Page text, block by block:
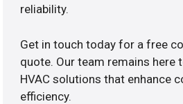
reliability.
Get in touch today for a free
quote. Our team remains here
HVAC solutions that enhance
efficiency.